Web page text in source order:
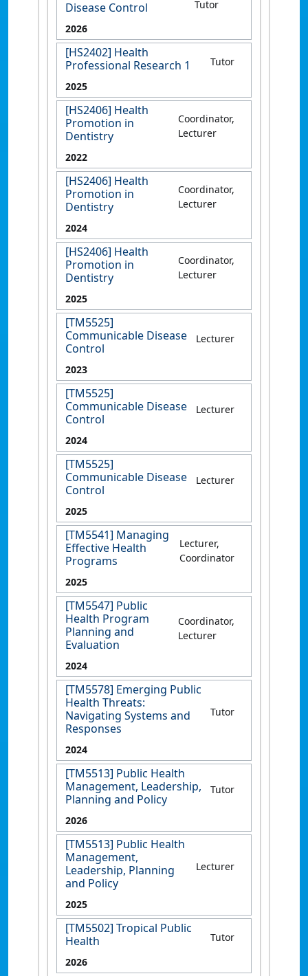
Disease Control
Tutor
2026
[HS2402] Health
Professional Research 1
Tutor
2025
[HS2406] Health
Promotion in
Dentistry
Coordinator,
Lecturer
2022
[HS2406] Health
Promotion in
Dentistry
Coordinator,
Lecturer
2024
[HS2406] Health
Promotion in
Dentistry
Coordinator,
Lecturer
2025
[TM5525]
Communicable Disease
Control
Lecturer
2023
[TM5525]
Communicable Disease
Control
Lecturer
2024
[TM5525]
Communicable Disease
Control
Lecturer
2025
[TM5541] Managing
Effective Health
Programs
Lecturer,
Coordinator
2025
[TM5547] Public
Health Program
Planning and
Evaluation
Coordinator,
Lecturer
2024
[TM5578] Emerging Public
Health Threats:
Navigating Systems and
Responses
Tutor
2024
[TM5513] Public Health
Management, Leadership,
Planning and Policy
Tutor
2026
[TM5513] Public Health
Management,
Leadership, Planning
and Policy
Lecturer
2025
[TM5502] Tropical Public
Health
Tutor
2026